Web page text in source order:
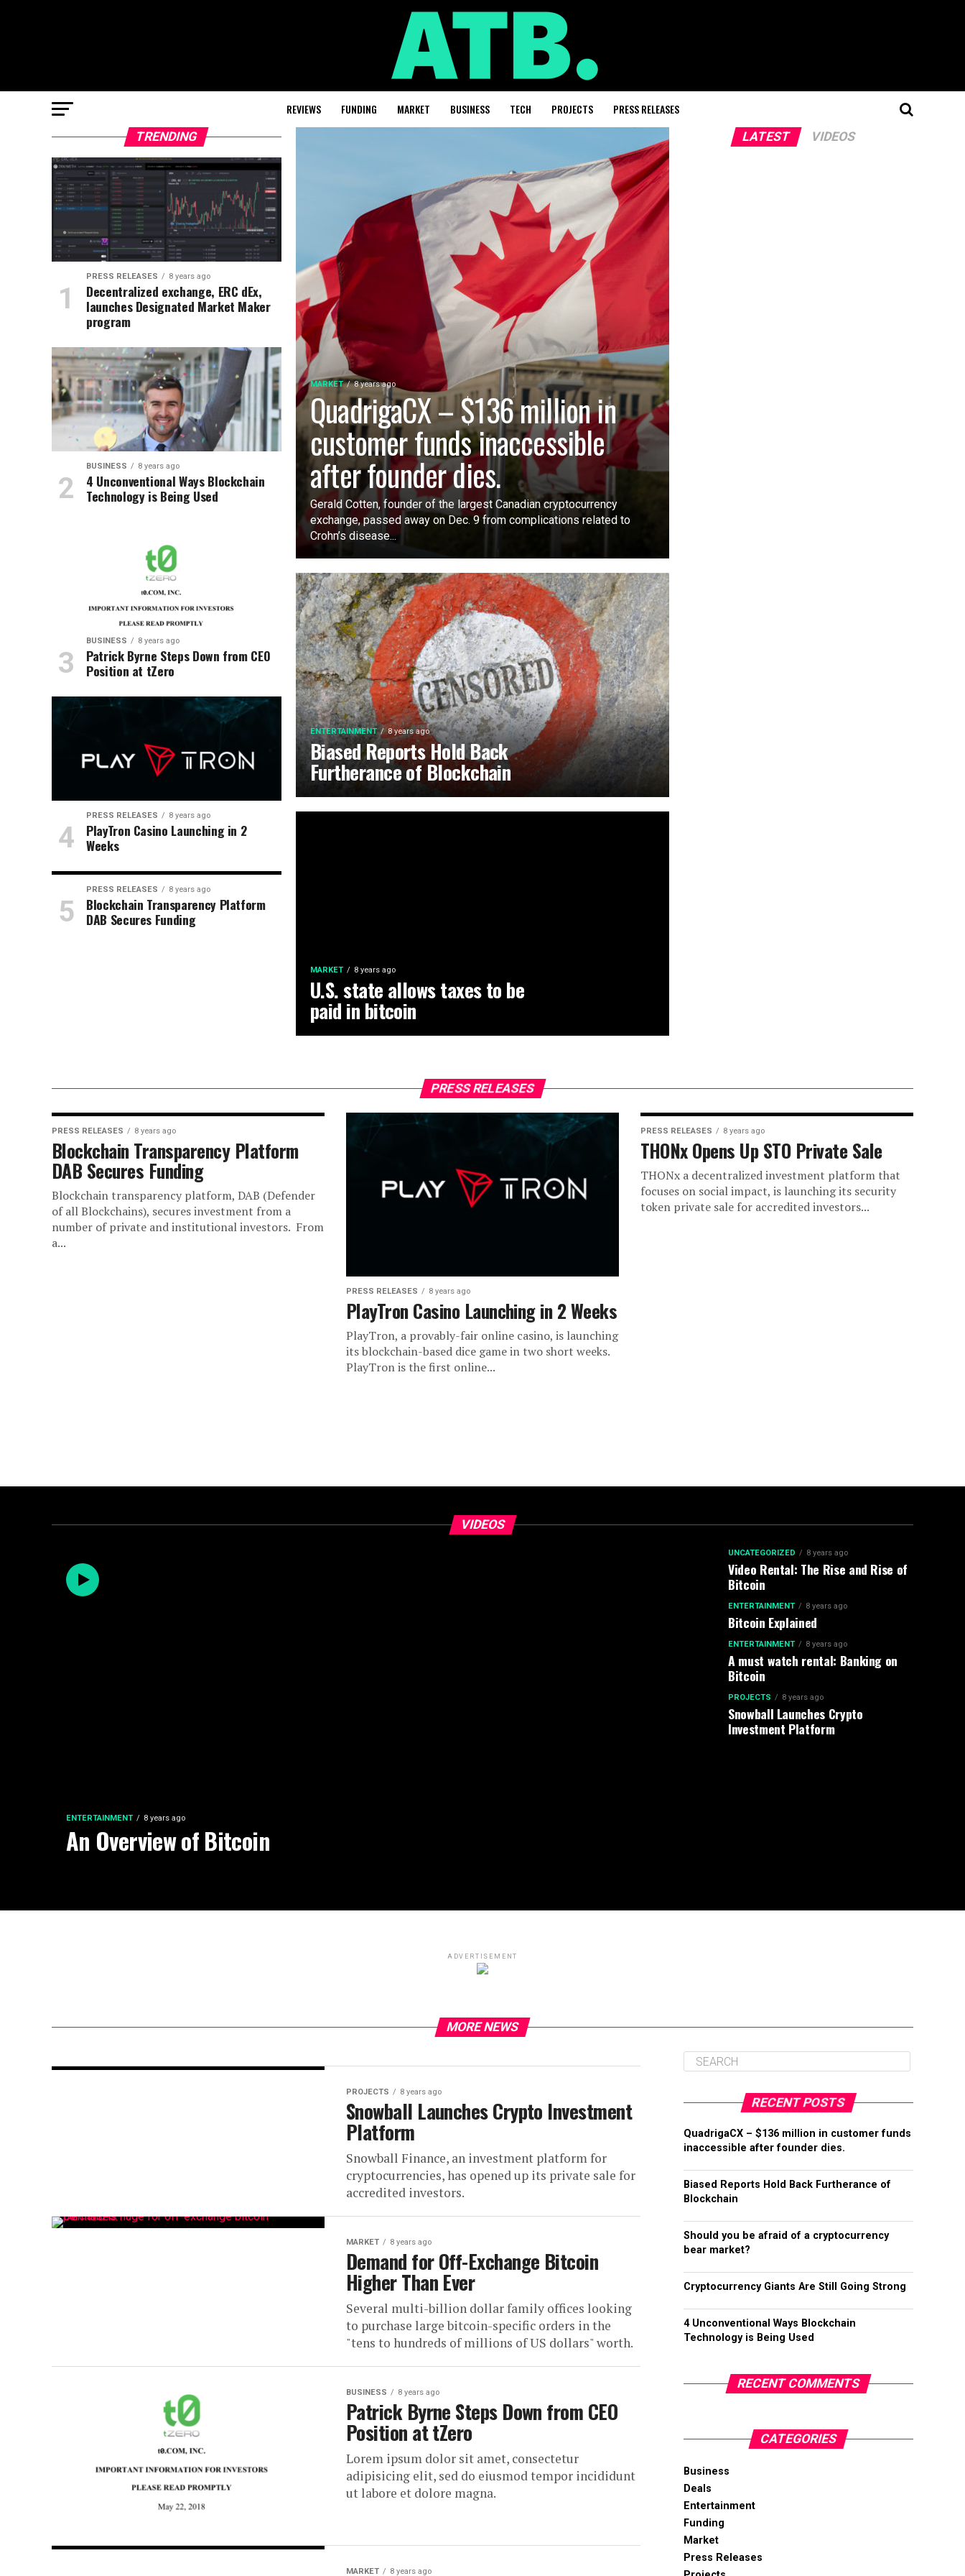
REVIEWS FUNDING MARKET BUSINESS TECH PROJECTS PRESS RELEASES
MARKET 8 years ago
QuadrigaCX – $136 million in
customer funds inaccessible
after founder dies.
Gerald Cotten, founder of the largest Canadian cryptocurrency
exchange, passed away on Dec. 9 from complications related to
Crohn’s disease...
ENTERTAINMENT 8 years ago
Biased Reports Hold Back
Furtherance of Blockchain
MARKET 8 years ago
U.S. state allows taxes to be
paid in bitcoin
TRENDING
PRESS RELEASES 8 years ago
Decentralized exchange, ERC dEx,
launches Designated Market Maker
program
BUSINESS 8 years ago
4 Unconventional Ways Blockchain
Technology is Being Used
BUSINESS 8 years ago
Patrick Byrne Steps Down from CEO
Position at tZero
PRESS RELEASES 8 years ago
PlayTron Casino Launching in 2
Weeks
PRESS RELEASES 8 years ago
Blockchain Transparency Platform
DAB Secures Funding
LATEST VIDEOS
PRESS RELEASES
PRESS RELEASES 8 years ago
Blockchain Transparency Platform
DAB Secures Funding
Blockchain transparency platform, DAB (Defender
of all Blockchains), secures investment from a
number of private and institutional investors. From
a...
PRESS RELEASES 8 years ago
PlayTron Casino Launching in 2 Weeks
PlayTron, a provably-fair online casino, is launching
its blockchain-based dice game in two short weeks.
PlayTron is the first online...
PRESS RELEASES 8 years ago
THONx Opens Up STO Private Sale
THONx a decentralized investment platform that
focuses on social impact, is launching its security
token private sale for accredited investors...
VIDEOS
ENTERTAINMENT 8 years ago
An Overview of Bitcoin
UNCATEGORIZED 8 years ago
Video Rental: The Rise and Rise of
Bitcoin
ENTERTAINMENT 8 years ago
Bitcoin Explained
ENTERTAINMENT 8 years ago
A must watch rental: Banking on
Bitcoin
PROJECTS 8 years ago
Snowball Launches Crypto
Investment Platform
ADVERTISEMENT
MORE NEWS
PROJECTS 8 years ago
Snowball Launches Crypto Investment
Platform
Snowball Finance, an investment platform for
cryptocurrencies, has opened up its private sale for
accredited investors.
MARKET 8 years ago
Demand for Off-Exchange Bitcoin
Higher Than Ever
Several multi-billion dollar family offices looking
to purchase large bitcoin-specific orders in the
"tens to hundreds of millions of US dollars" worth.
BUSINESS 8 years ago
Patrick Byrne Steps Down from CEO
Position at tZero
Lorem ipsum dolor sit amet, consectetur
adipisicing elit, sed do eiusmod tempor incididunt
ut labore et dolore magna.
MARKET 8 years ago
RECENT POSTS
QuadrigaCX – $136 million in customer funds
inaccessible after founder dies.
Biased Reports Hold Back Furtherance of
Blockchain
Should you be afraid of a cryptocurrency
bear market?
Cryptocurrency Giants Are Still Going Strong
4 Unconventional Ways Blockchain
Technology is Being Used
RECENT COMMENTS
CATEGORIES
Business
Deals
Entertainment
Funding
Market
Press Releases